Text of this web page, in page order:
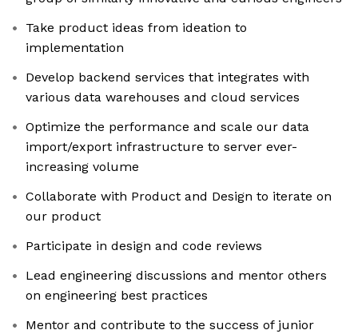
Take product ideas from ideation to
implementation
Develop backend services that integrates with
various data warehouses and cloud services
Optimize the performance and scale our data
import/export infrastructure to server ever-
increasing volume
Collaborate with Product and Design to iterate on
our product
Participate in design and code reviews
Lead engineering discussions and mentor others
on engineering best practices
Mentor and contribute to the success of junior